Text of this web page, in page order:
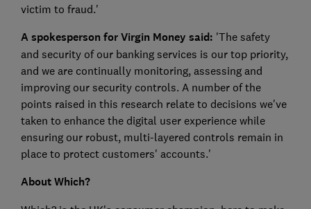
victim to fraud.'
A spokesperson for Virgin Money said: 'The safety
and security of our banking services is our top priority,
and we are continually monitoring, assessing and
improving our security controls. A number of the
points raised in this research relate to decisions we've
taken to enhance the digital user experience while
ensuring our robust, multi-layered controls remain in
place to protect customers' accounts.'
About Which?